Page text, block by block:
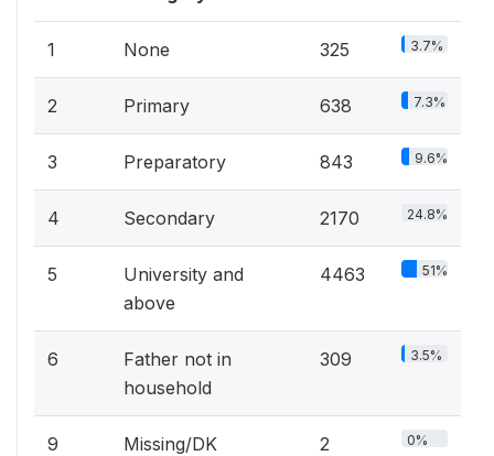
1 None 325 3.7%
2 Primary 638 7.3%
3 Preparatory 843 9.6%
4 Secondary 2170 24.8%
5
University and
above
4463 51%
6
Father not in
household
309 3.5%
9 Missing/DK 2 0%